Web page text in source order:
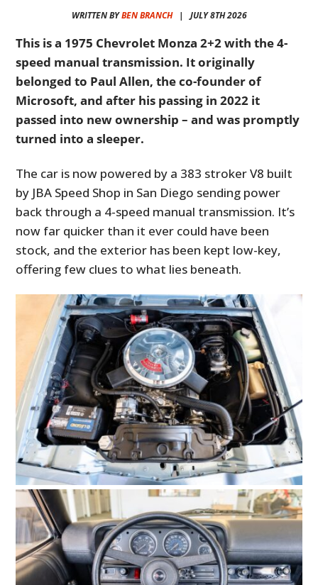
WRITTEN BYBEN BRANCH| JULY 8TH 2026
This is a 1975 Chevrolet Monza 2+2 with the 4-
speed manual transmission. It originally
belonged to Paul Allen, theco-founder of
Microsoft, and after his passing in 2022 it
passed into new ownership – and was promptly
turned into a sleeper.
The car is now powered by a 383 stroker V8 built
by JBA Speed Shop in San Diego sending power
back through a 4-speed manual transmission. It’s
now far quicker than it ever could have been
stock, and the exterior has been kept low-key,
offering few clues to what lies beneath.